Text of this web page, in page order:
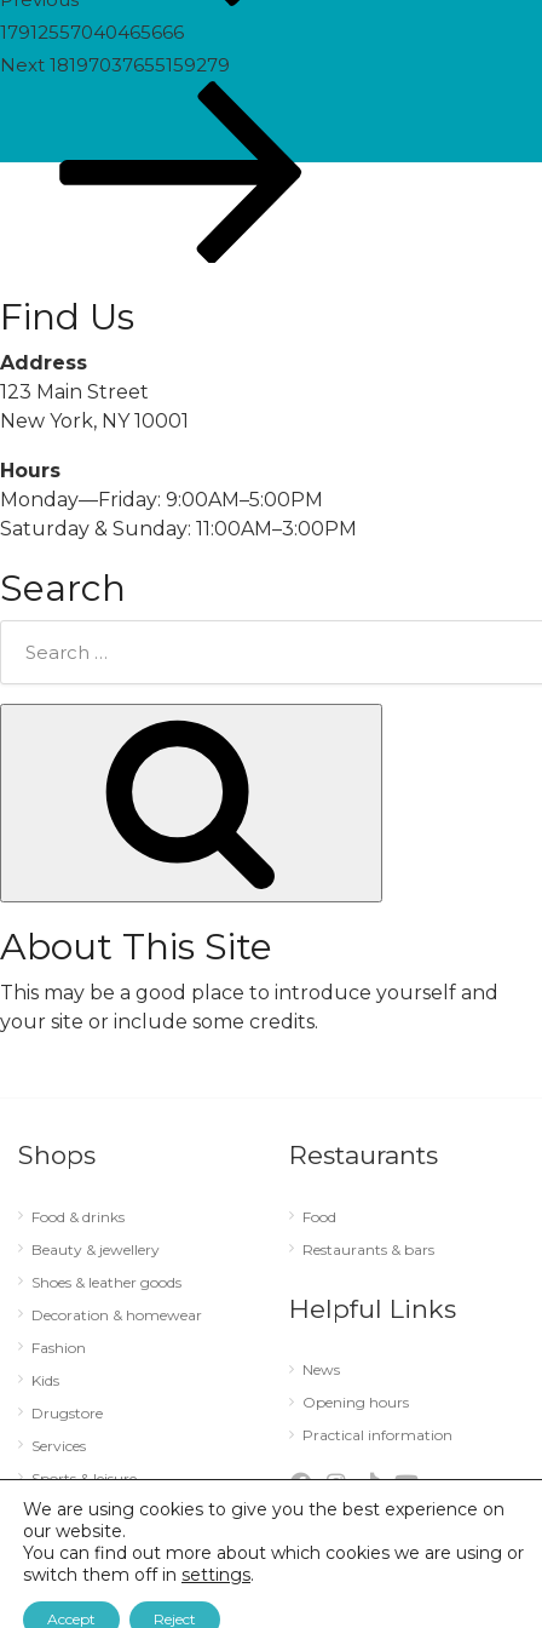
17912557040465666
Next
Next 18197037655159279
Find Us
Address
123 Main Street
New York, NY 10001
Hours
Monday—Friday: 9:00AM–5:00PM
Saturday & Sunday: 11:00AM–3:00PM
Search
About This Site
This may be a good place to introduce yourself and
your site or include some credits.
Shops
Food & drinks
Beauty & jewellery
Shoes & leather goods
Decoration & homewear
Fashion
Kids
Drugstore
Services
Sports & leisure
Technology & optics
Restaurants
Food
Restaurants & bars
Helpful Links
News
Opening hours
Practical information
© 2026 City Concorde |Mentions légales
We are using cookies to give you the best experience on
our website.
You can find out more about which cookies we are using or
switch them off in settings.
Accept Reject